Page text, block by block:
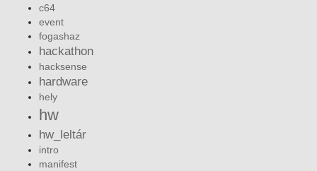
c64
event
fogashaz
hackathon
hacksense
hardware
hely
hw
hw_leltár
intro
manifest